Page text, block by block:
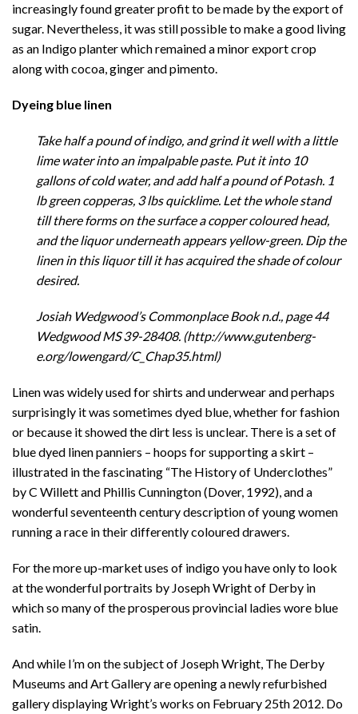
increasingly found greater profit to be made by the export of
sugar. Nevertheless, it was still possible to make a good living
as an Indigo planter which remained a minor export crop
along with cocoa, ginger and pimento.
Dyeing blue linen
Take half a pound of indigo, and grind it well with a little
lime water into an impalpable paste. Put it into 10
gallons of cold water, and add half a pound of Potash. 1
lb green copperas, 3 lbs quicklime. Let the whole stand
till there forms on the surface a copper coloured head,
and the liquor underneath appears yellow-green. Dip the
linen in this liquor till it has acquired the shade of colour
desired.
Josiah Wedgwood’s Commonplace Book n.d., page 44
Wedgwood MS 39-28408. (http://www.gutenberg-
e.org/lowengard/C_Chap35.html)
Linen was widely used for shirts and underwear and perhaps
surprisingly it was sometimes dyed blue, whether for fashion
or because it showed the dirt less is unclear. There is a set of
blue dyed linen panniers – hoops for supporting a skirt –
illustrated in the fascinating “The History of Underclothes”
by C Willett and Phillis Cunnington (Dover, 1992), and a
wonderful seventeenth century description of young women
running a race in their differently coloured drawers.
For the more up-market uses of indigo you have only to look
at the wonderful portraits by Joseph Wright of Derby in
which so many of the prosperous provincial ladies wore blue
satin.
And while I’m on the subject of Joseph Wright, The Derby
Museums and Art Gallery are opening a newly refurbished
gallery displaying Wright’s works on February 25th 2012. Do